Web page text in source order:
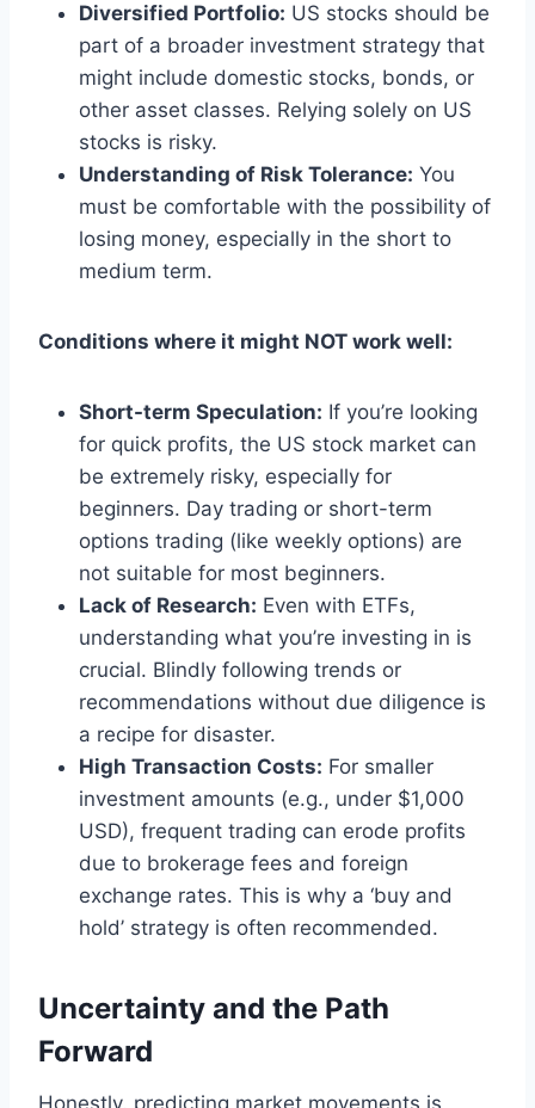
Diversified Portfolio: US stocks should be
part of a broader investment strategy that
might include domestic stocks, bonds, or
other asset classes. Relying solely on US
stocks is risky.
Understanding of Risk Tolerance: You
must be comfortable with the possibility of
losing money, especially in the short to
medium term.
Conditions where it might NOT work well:
Short-term Speculation: If you’re looking
for quick profits, the US stock market can
be extremely risky, especially for
beginners. Day trading or short-term
options trading (like weekly options) are
not suitable for most beginners.
Lack of Research: Even with ETFs,
understanding what you’re investing in is
crucial. Blindly following trends or
recommendations without due diligence is
a recipe for disaster.
High Transaction Costs: For smaller
investment amounts (e.g., under $1,000
USD), frequent trading can erode profits
due to brokerage fees and foreign
exchange rates. This is why a ‘buy and
hold’ strategy is often recommended.
Uncertainty and the Path
Forward